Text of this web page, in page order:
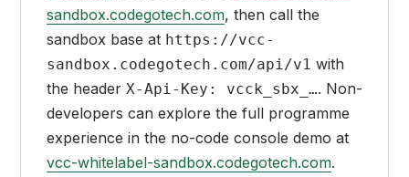
sandbox.codegotech.com, then call the
sandbox base at https://vcc-
sandbox.codegotech.com/api/v1 with
the header X-Api-Key: vcck_sbx_…. Non-
developers can explore the full programme
experience in the no-code console demo at
vcc-whitelabel-sandbox.codegotech.com.